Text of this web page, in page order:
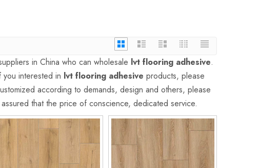
in China who can wholesale lvt flooring adhesive.
interested in lvt flooring adhesive products, please
according to demands, design and others, please
that the price of conscience, dedicated service.